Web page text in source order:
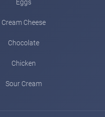
Eggs
Cream Cheese
Chocolate
Chicken
Sour Cream